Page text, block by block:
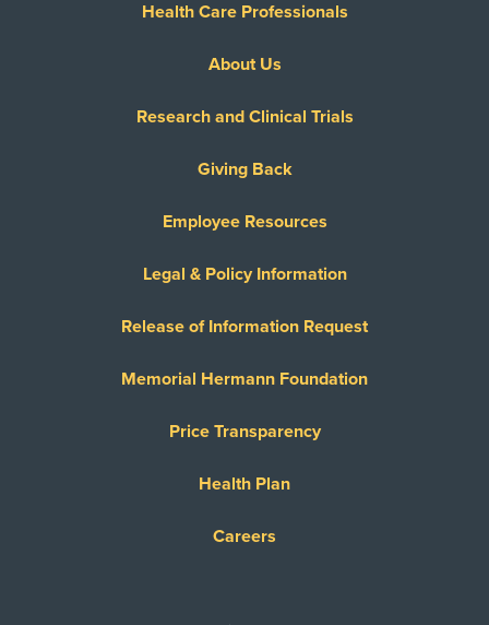
Health Care Professionals
About Us
Research and Clinical Trials
Giving Back
Employee Resources
Legal & Policy Information
Release of Information Request
Memorial Hermann Foundation
Price Transparency
Health Plan
Careers